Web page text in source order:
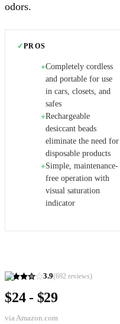
3.9(692 reviews)
$24 - $29
via Amazon.com
odors.
✓PROS
+Completely cordless
and portable for use
in cars, closets, and
safes
+Rechargeable
desiccant beads
eliminate the need for
disposable products
+Simple, maintenance-
free operation with
visual saturation
indicator